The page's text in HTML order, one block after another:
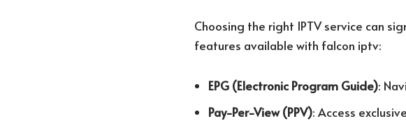
Choosing the right IPTV service can
features available with falcon iptv:
EPG (Electronic Program Guide):
Pay-Per-View (PPV): Access